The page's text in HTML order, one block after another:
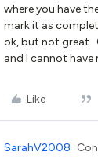
where you have
mark it as
ok, but not great.
and I cannot have
Like
SarahV2008